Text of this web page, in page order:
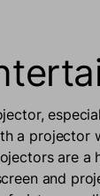
a projector
are a
and